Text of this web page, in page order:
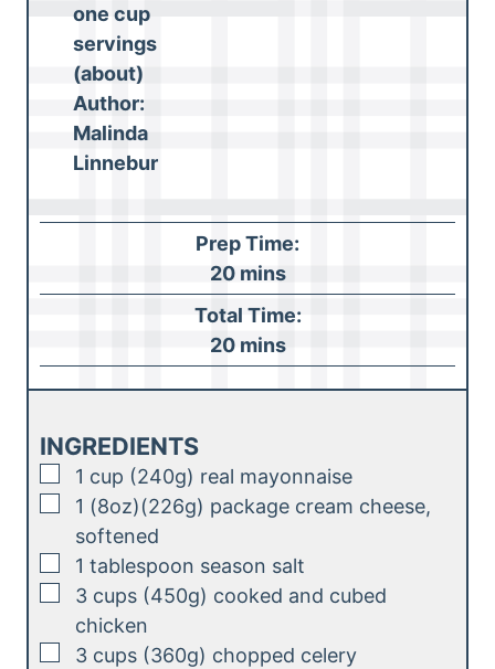
one cup
servings
(about)
Author:
Malinda
Linnebur
Prep Time:
20m
i
u
t
mins
Total Time:
20m
i
e
mins
INGREDIENTS
▢
1 cup (240g) real mayonnaise
▢
1 (8oz)(226g) package cream cheese,
softened
▢
1 tablespoon season salt
▢
3 cups (450g) cooked and cubed
chicken
▢
3 cups (360g) chopped celery